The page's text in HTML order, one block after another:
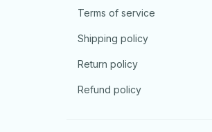
Terms of service
Shipping policy
Return policy
Refund policy